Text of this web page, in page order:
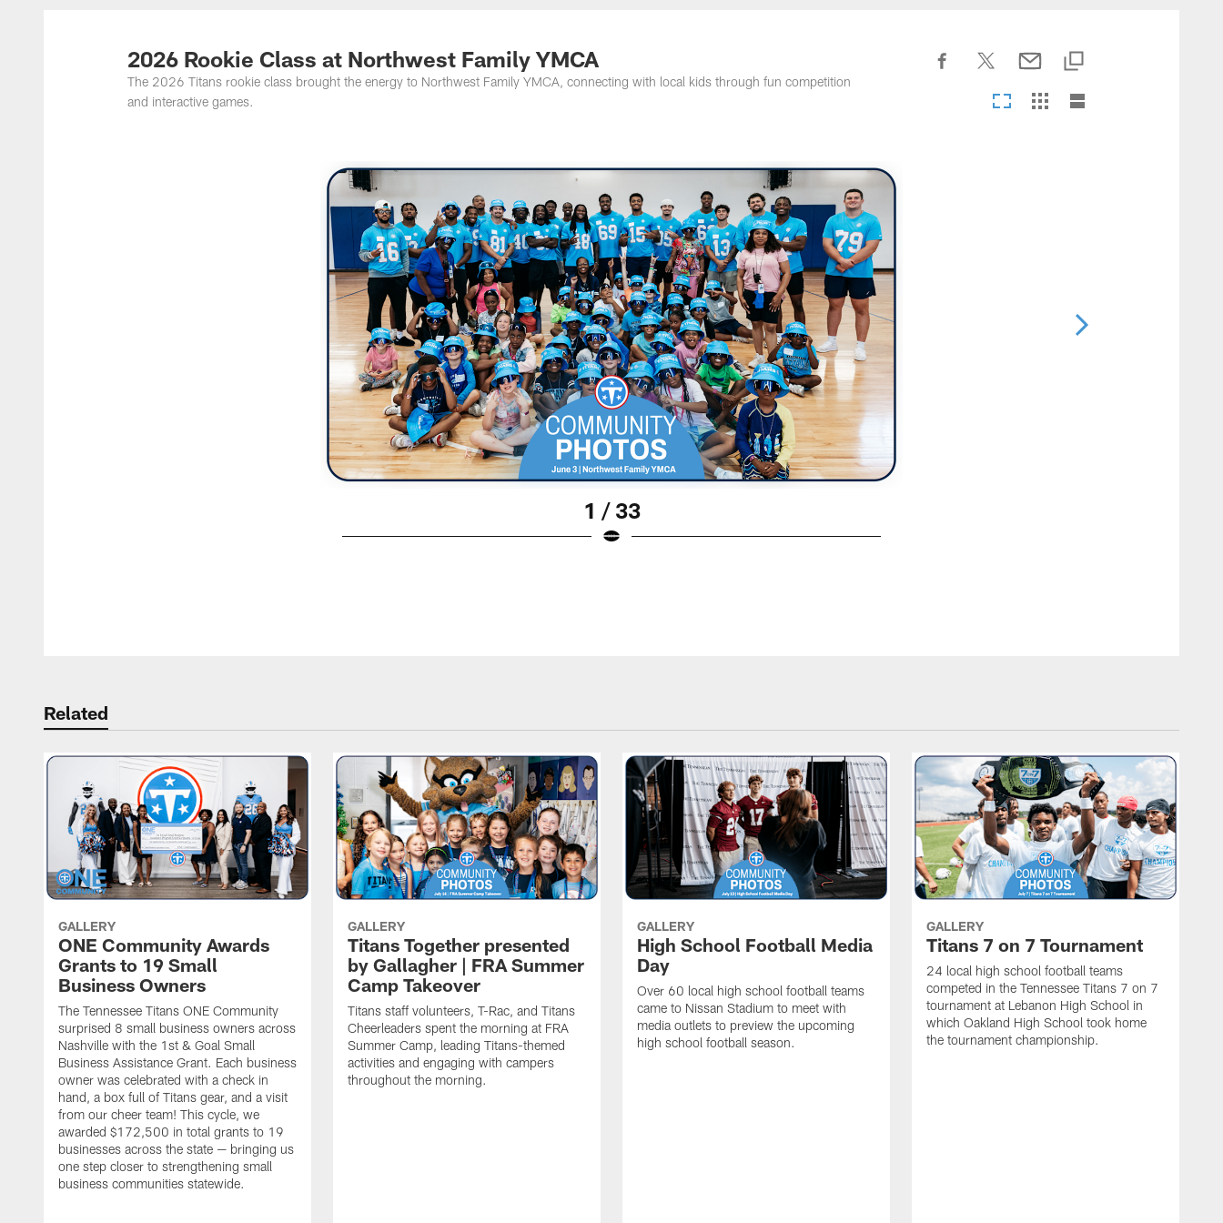
Titans Photos | Tennessee Titans - TennesseeTitans.com
2026 Rookie Class at Northwest Family YMCA
The 2026 Titans rookie class brought the energy to Northwest Family YMCA, connecting with local kids through fun competition
and interactive games.
1 / 33
Related
GALLERY
ONE Community Awards
Grants to 19 Small
Business Owners
The Tennessee Titans ONE Community
surprised 8 small business owners across
Nashville with the 1st & Goal Small
Business Assistance Grant. Each business
owner was celebrated with a check in
hand, a box full of Titans gear, and a visit
from our cheer team! This cycle, we
awarded $172,500 in total grants to 19
businesses across the state — bringing us
one step closer to strengthening small
business communities statewide.
GALLERY
Titans Together presented
by Gallagher | FRA Summer
Camp Takeover
Titans staff volunteers, T-Rac, and Titans
Cheerleaders spent the morning at FRA
Summer Camp, leading Titans-themed
activities and engaging with campers
throughout the morning.
GALLERY
High School Football Media
Day
Over 60 local high school football teams
came to Nissan Stadium to meet with
media outlets to preview the upcoming
high school football season.
GALLERY
Titans 7 on 7 Tournament
24 local high school football teams
competed in the Tennessee Titans 7 on 7
tournament at Lebanon High School in
which Oakland High School took home
the tournament championship.